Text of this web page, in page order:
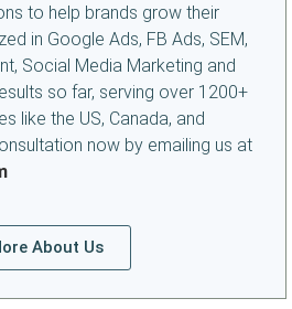
to help brands grow their
in Google Ads, FB Ads, SEM,
Social Media Marketing and
so far, serving over 1200+
like the US, Canada, and
now by emailing us at
About Us